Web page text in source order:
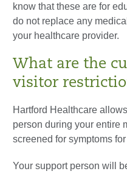
know that these are for
do not replace any
your healthcare provider.
What are the
visitor
Hartford Healthcare
person during your entire
screened for symptoms
Your support person will